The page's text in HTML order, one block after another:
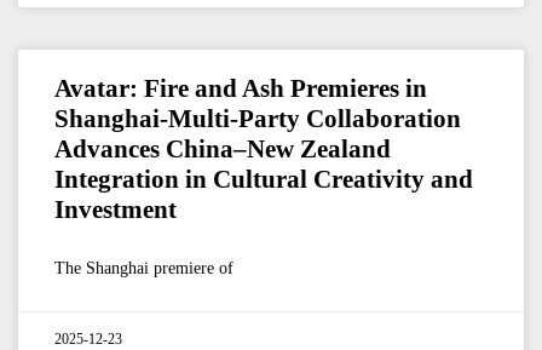
Avatar: Fire and Ash Premieres in
Shanghai-Multi-Party Collaboration
Advances China–New Zealand
Integration in Cultural Creativity and
Investment
The Shanghai premiere of
2025-12-23